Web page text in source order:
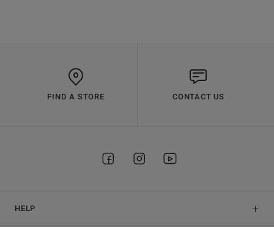
FIND A STORE CONTACT US
HELP